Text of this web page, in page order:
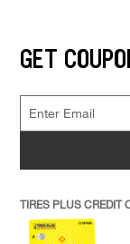
GET
TIRES PLUS CREDIT